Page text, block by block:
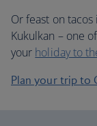
Or feast on tacos
Kukulkan – one
your holiday to
Plan your trip to